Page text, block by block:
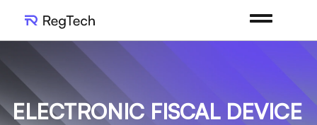
ELECTRONIC FISCAL DEVICE